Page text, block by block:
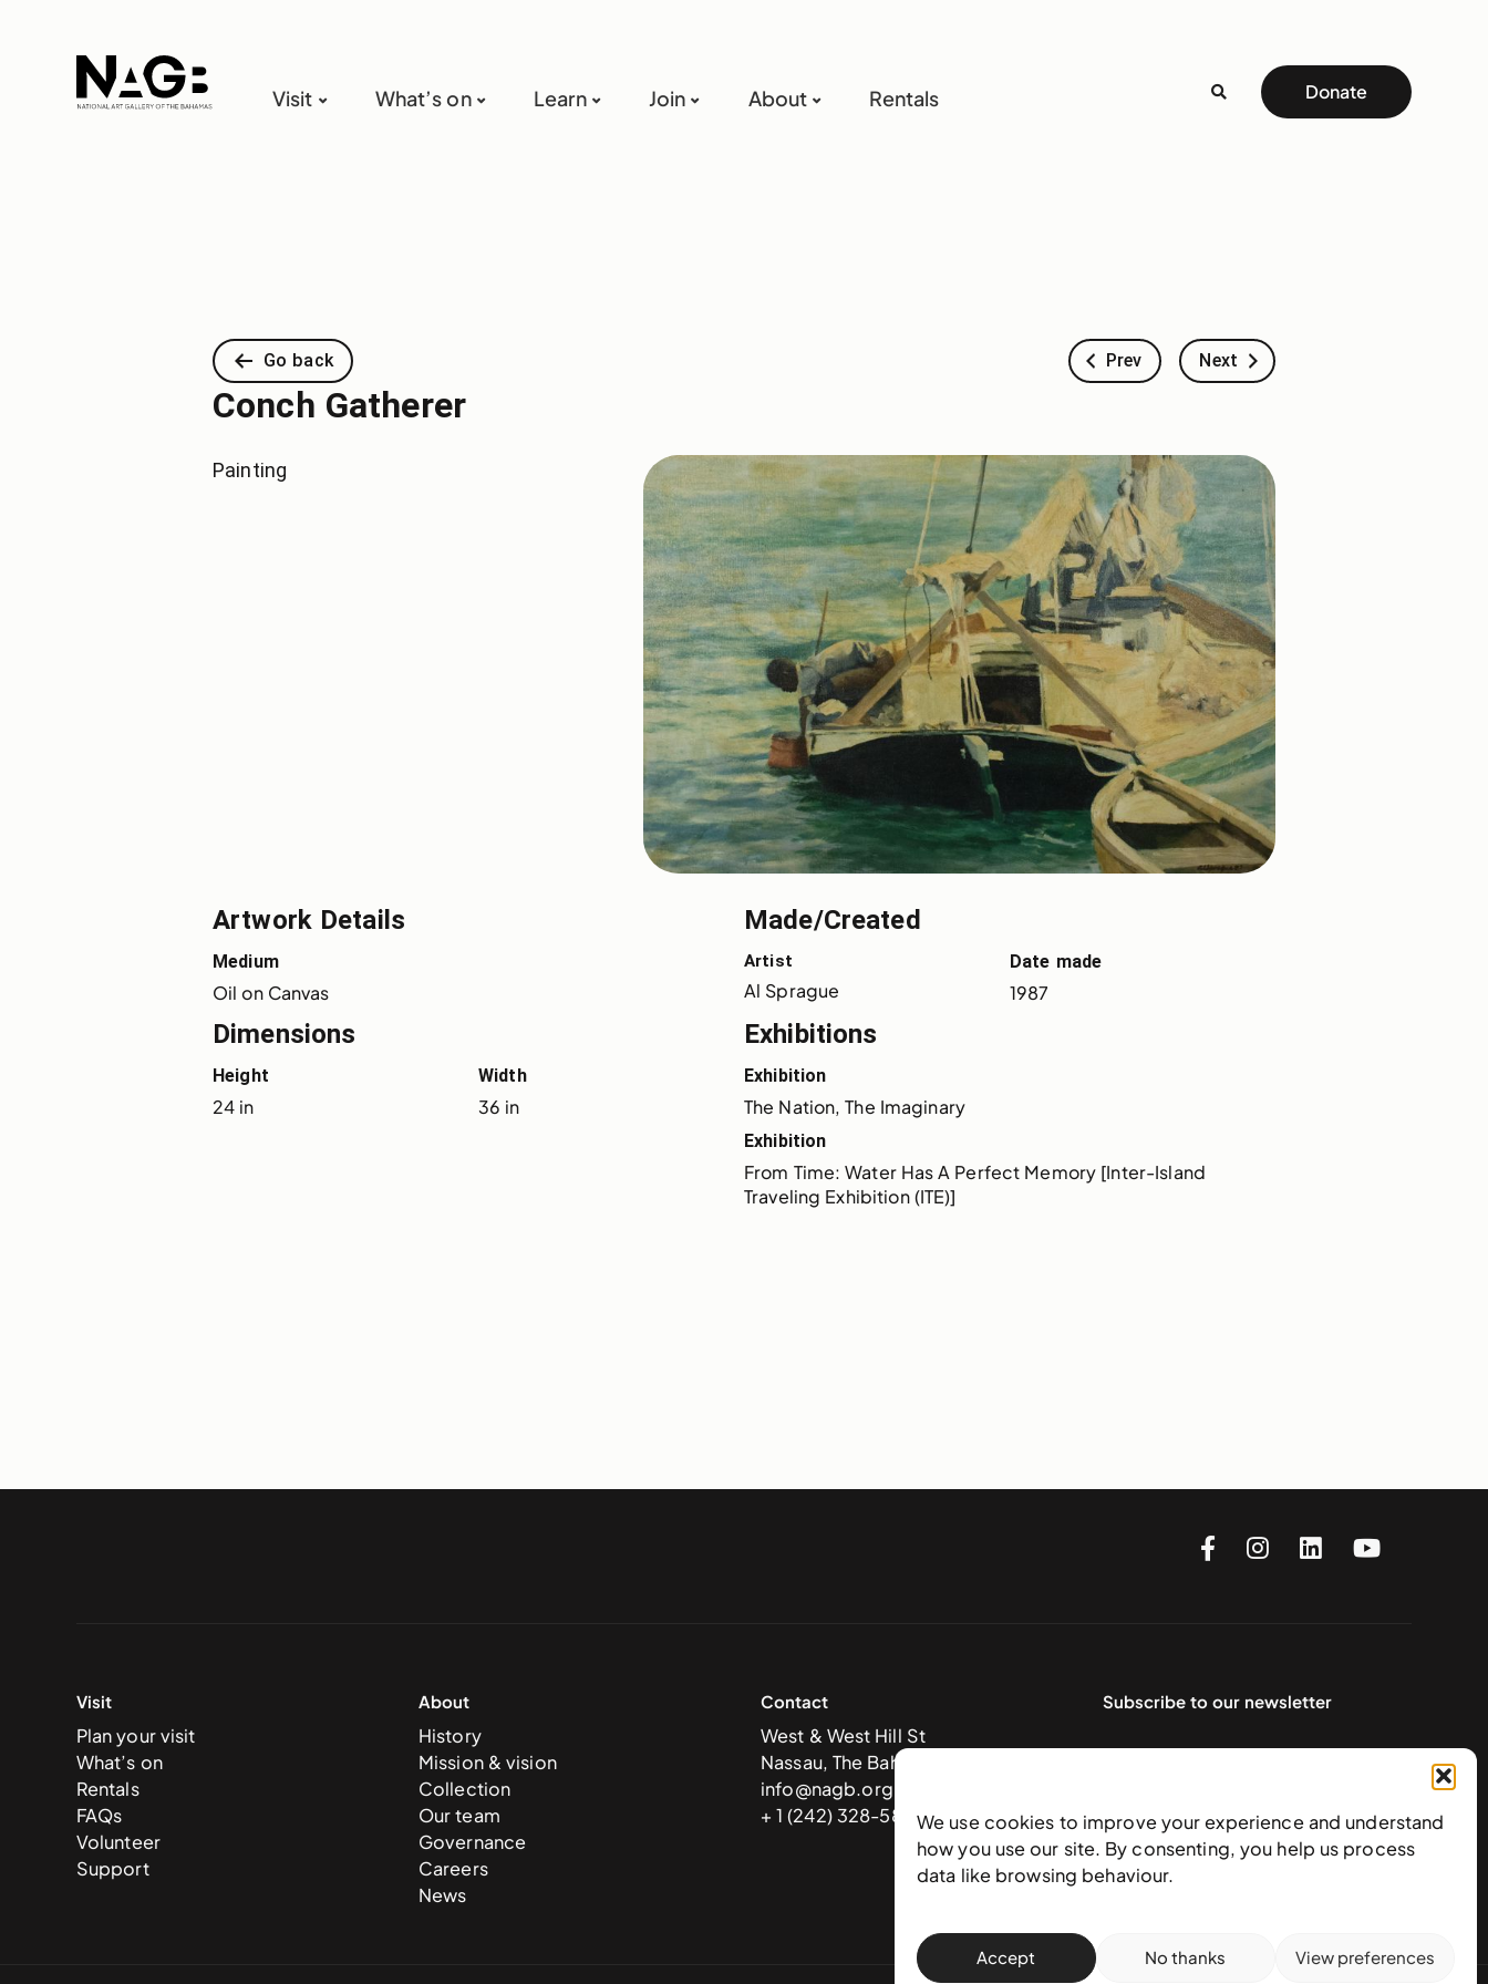
We use cookies to improve your experience and understand
how you use our site. By consenting, you help us process
data like browsing behaviour.
Accept No thanks View preferences
Visit What’s on Learn Join About Rentals Donate
Go back Prev Next
Conch Gatherer
Painting
Artwork Details
Medium
Oil on Canvas
Made/Created
Artist
Al Sprague
Date made
1987
Dimensions
Height
24 in
Width
36 in
Exhibitions
Exhibition
The Nation, The Imaginary
Exhibition
From Time: Water Has A Perfect Memory [Inter-Island
Traveling Exhibition (ITE)]
Visit
Plan your visit
What’s on
Rentals
FAQs
Volunteer
Support
About
History
Mission & vision
Collection
Our team
Governance
Careers
News
Contact
West & West Hill St
Nassau, The Bahamas
info@nagb.org.bs
+ 1 (242) 328-5800
Subscribe to our newsletter